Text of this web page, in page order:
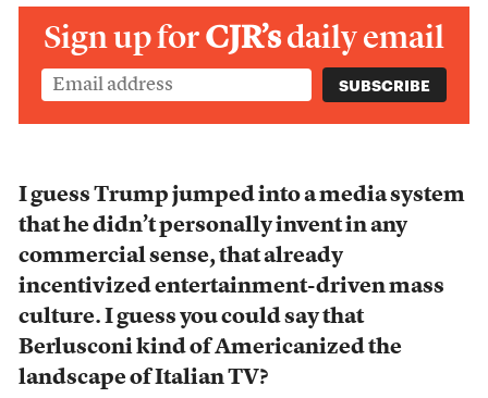
Sign up forCJR’sdaily email
I guess Trump jumped into a media system
that he didn’t personally invent in any
commercial sense, that already
incentivized entertainment-driven mass
culture. I guess you could say that
Berlusconi kind of Americanized the
landscape of Italian TV?